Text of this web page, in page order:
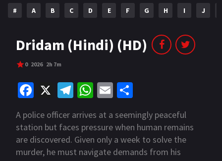
# A B C D E F G H I J
Dridam (Hindi) (HD)
0 2026 2h 7m
Fa
ce
b
o
o
X
Te
le
gr
a
m
W
at
sA
p
E
ai
l
h
ar
e
A police officer arrives at a seemingly peaceful
station but faces pressure when human remains
are discovered. Given only a week to solve the
murder, he must navigate demands from his